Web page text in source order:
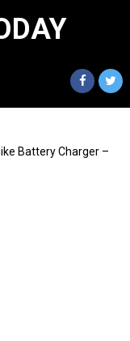
Battery Charger –